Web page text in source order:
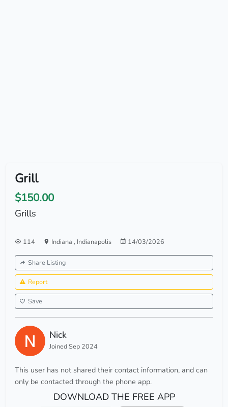
Grill
$150.00
Grills
114 Indiana , Indianapolis 14/03/2026
Share Listing
Report
Save
Nick
Joined Sep 2024
This user has not shared their contact information, and can
only be contacted through the phone app.
DOWNLOAD THE FREE APP